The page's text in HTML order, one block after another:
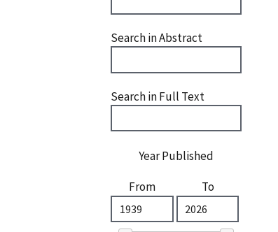
Search in Abstract
Search in Full Text
Year Published
From
To